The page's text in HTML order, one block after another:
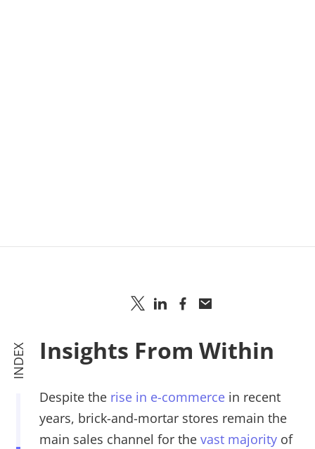
INDEX Insights From Within
Despite the rise in e-commerce in recent
years, brick-and-mortar stores remain the
main sales channel for the vast majority of